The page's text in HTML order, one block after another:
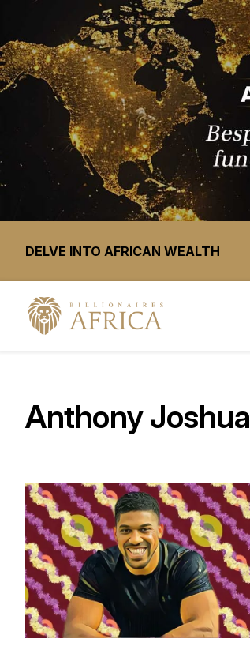
DELVE INTO AFRICAN WEALTH
Anthony Joshua